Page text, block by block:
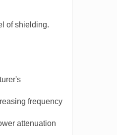
of shielding.
frequency
attenuation